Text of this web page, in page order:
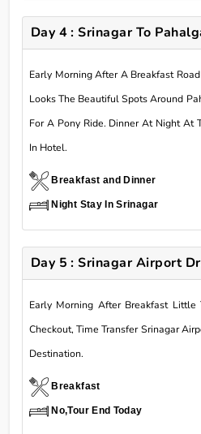
Day 4 : Srinagar To
Early Morning After A Breakfast
Looks The Beautiful Spots Around
For A Pony Ride. Dinner At Night At
In Hotel.
Breakfast and Dinner
Night Stay In Srinagar
Day 5 : Srinagar Airport
Early Morning After Breakfast
Checkout, Time Transfer Srinagar
Destination.
Breakfast
No,Tour End Today